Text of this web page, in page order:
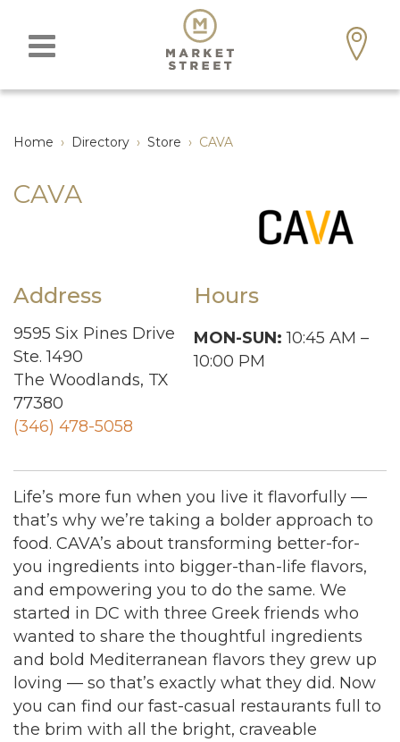
Home › Directory › Store › CAVA
CAVA
Address
9595 Six Pines Drive
Ste. 1490
The Woodlands, TX
77380
(346) 478-5058
Hours
MON-SUN: 10:45 AM –
10:00 PM
Life’s more fun when you live it flavorfully —
that’s why we’re taking a bolder approach to
food. CAVA’s about transforming better-for-
you ingredients into bigger-than-life flavors,
and empowering you to do the same. We
started in DC with three Greek friends who
wanted to share the thoughtful ingredients
and bold Mediterranean flavors they grew up
loving — so that’s exactly what they did. Now
you can find our fast-casual restaurants full to
the brim with all the bright, craveable